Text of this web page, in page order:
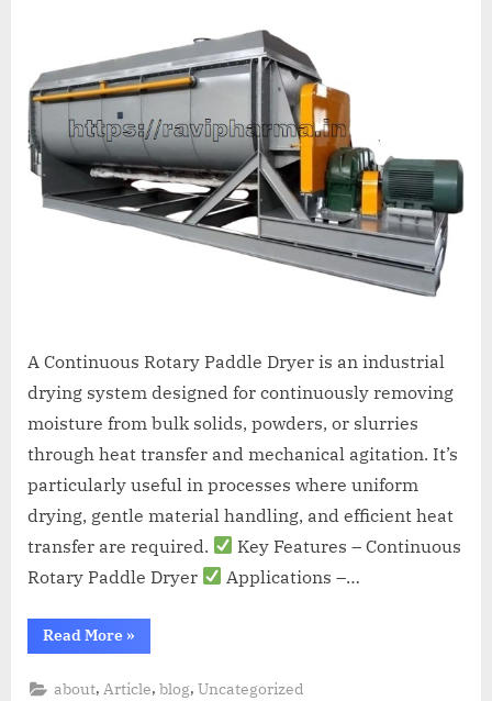
A Continuous Rotary Paddle Dryer is an industrial
drying system designed for continuously removing
moisture from bulk solids, powders, or slurries
through heat transfer and mechanical agitation. It’s
particularly useful in processes where uniform
drying, gentle material handling, and efficient heat
transfer are required.
Key Features – Continuous
Rotary Paddle Dryer
Applications –…
Read More »
about, Article,blog,Uncategorized